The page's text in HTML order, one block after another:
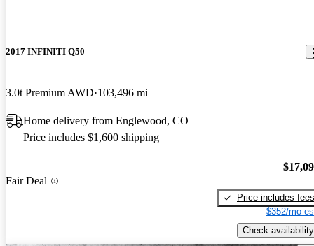
2017 INFINITI Q50
3.0t Premium AWD 103,496 mi
Home delivery from Englewood, CO
Price includes $1,600 shipping
Fair Deal
Price includes fees
$352/mo
Check availability